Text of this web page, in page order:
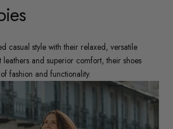
casual style with their relaxed, versatile
leathers and superior comfort, their shoes
fashion and functionality.